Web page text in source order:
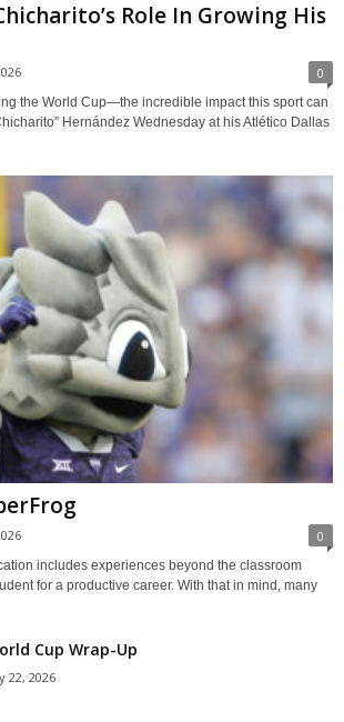
Role In Growing His
0
the World Cup—the incredible impact this sport can
Hernández Wednesday at his Atlético Dallas
0
includes experiences beyond the classroom
for a productive career. With that in mind, many
Cup Wrap-Up
22, 2026